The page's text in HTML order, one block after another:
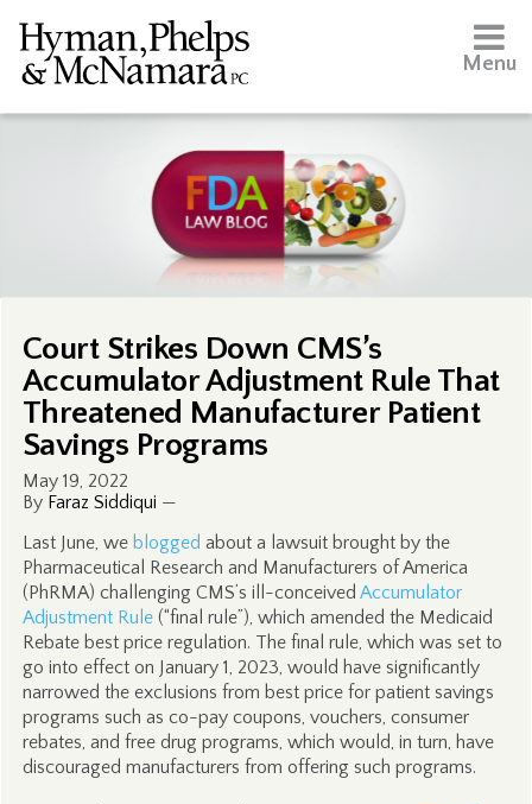
Menu
Court Strikes Down CMS’s
Accumulator Adjustment Rule That
Threatened Manufacturer Patient
Savings Programs
May 19, 2022
By Faraz Siddiqui —
Last June, we blogged about a lawsuit brought by the
Pharmaceutical Research and Manufacturers of America
(PhRMA) challenging CMS’s ill-conceived Accumulator
Adjustment Rule(“final rule”), which amended the Medicaid
Rebate best price regulation. The final rule, which was set to
go into effect on January 1, 2023, would have significantly
narrowed the exclusions from best price for patient savings
programs such as co-pay coupons, vouchers, consumer
rebates, and free drug programs, which would, in turn, have
discouraged manufacturers from offering such programs.